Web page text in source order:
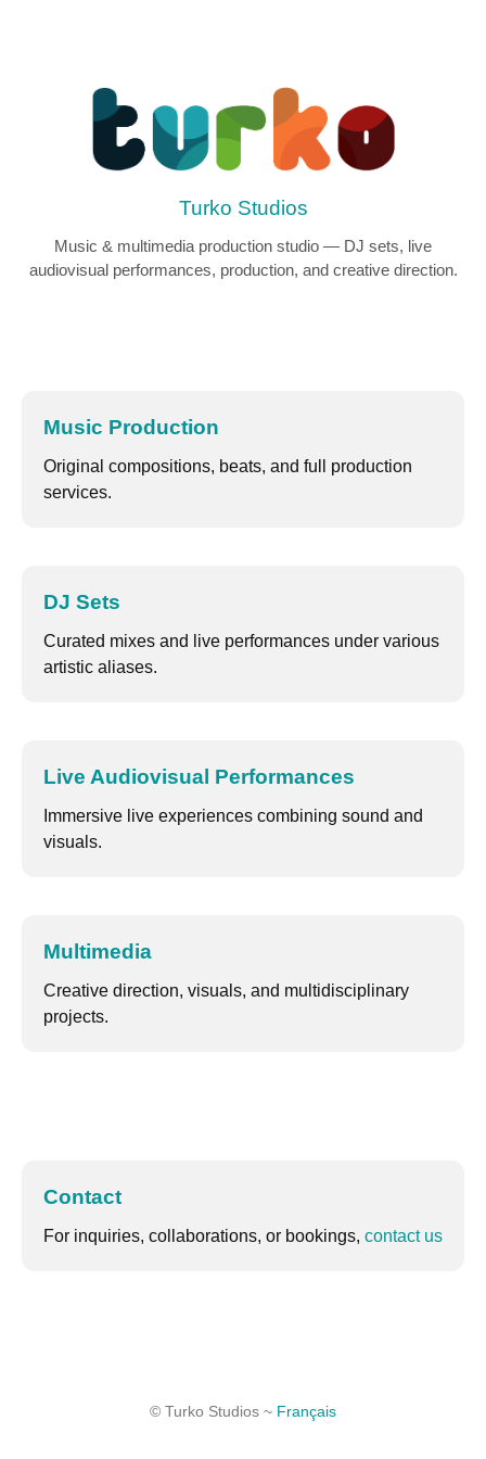
Turko Studios
Music & multimedia production studio — DJ sets, live
audiovisual performances, production, and creative direction.
Music Production
Original compositions, beats, and full production
services.
DJ Sets
Curated mixes and live performances under various
artistic aliases.
Live Audiovisual Performances
Immersive live experiences combining sound and
visuals.
Multimedia
Creative direction, visuals, and multidisciplinary
projects.
Contact
For inquiries, collaborations, or bookings, contact us
© Turko Studios ~ Français